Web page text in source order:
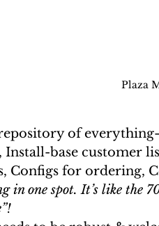
Plaza
of
Configs for ordering,
in one spot. It’s like the